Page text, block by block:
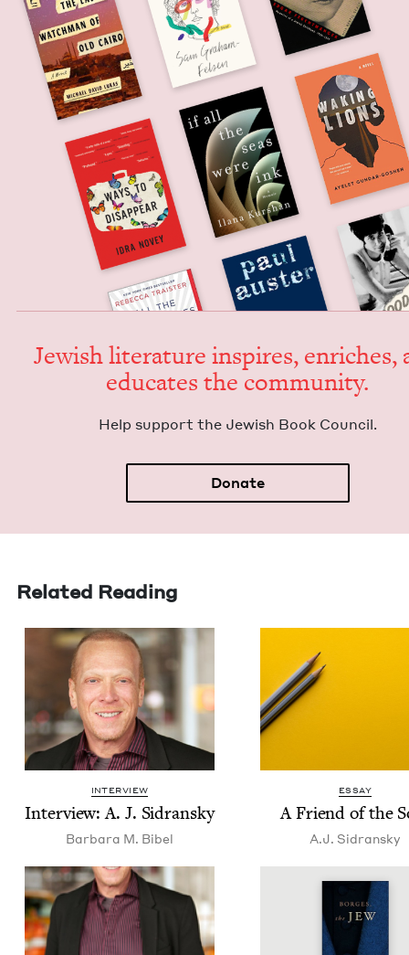
Jew­ish lit­er­a­ture inspires, enrich­es,
edu­cates the community.
Help sup­port the Jew­ish Book Council.
Donate
Related Reading
INTERVIEW
Inter­view: A. J. Sidransky
Bar­bara M. Bibel
ESSAY
A Friend of the
A.J. Sidran­sky